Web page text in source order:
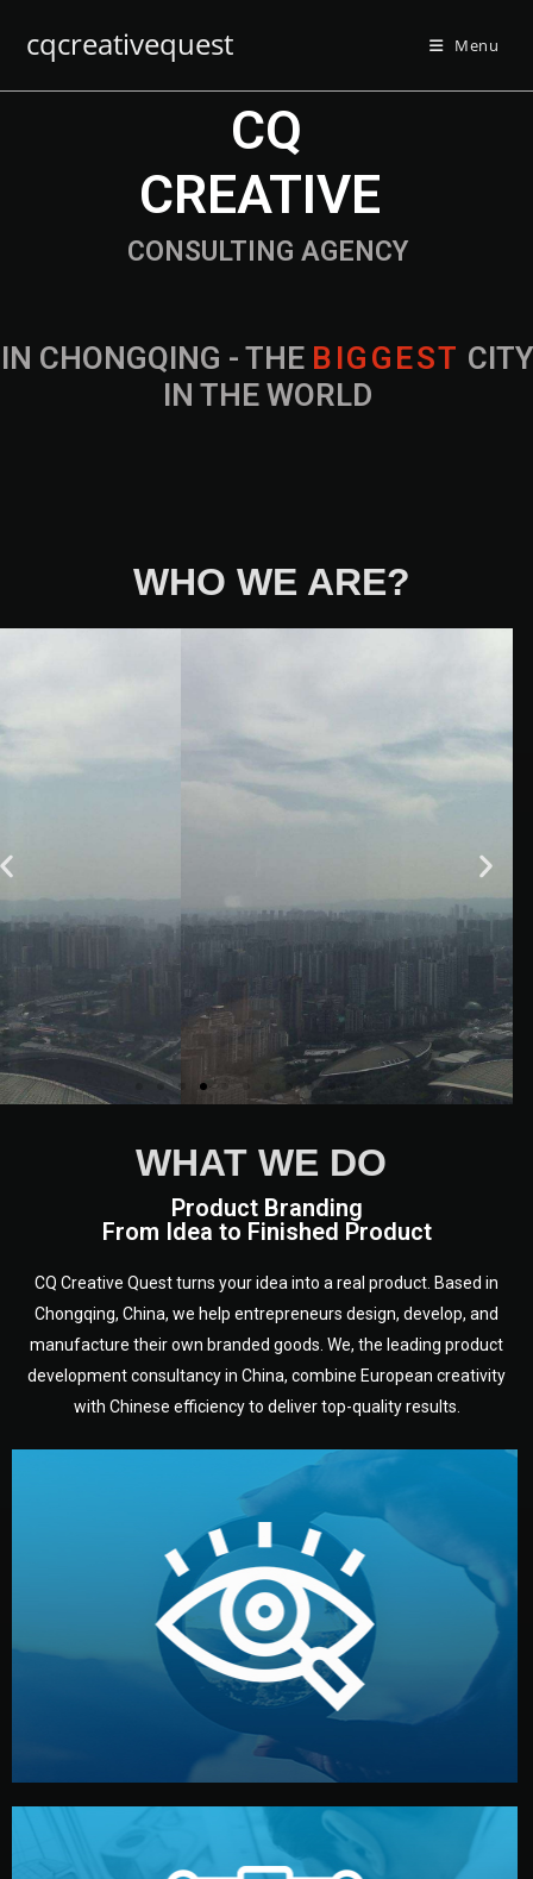
cqcreativequest Menu
IN CHONGQING - THE B IG G EST CITY
IN THE WORLD
CONSULTING AGENCY
CQ
CREATIVE
WHO WE ARE?
WHAT WE DO
Product Branding
From Idea to Finished Product
CQ Creative Quest turns your idea into a real product. Based in
Chongqing, China, we help entrepreneurs design, develop, and
manufacture their own branded goods. We, the leading product
development consultancy in China, combine European creativity
with Chinese efficiency to deliver top-quality results.
Understanding Your Vision
We start by listening to your goals and analyzing your
market. Together, we define the concept, style, and
target audience — building a clear plan for your product’s
development.